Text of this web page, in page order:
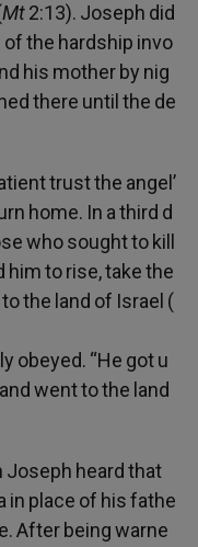
Mt2:13). Joseph did
ofthe hardship invo
his mother by nig
there until the de
trustthe angel’
home. In athird d
whosoughtto kill
himtorise,takethe
tothe land of Israel (
obeyed. “He gotu
and wenttothe land
Joseph heard that
in place of hisfathe
After beingwarne